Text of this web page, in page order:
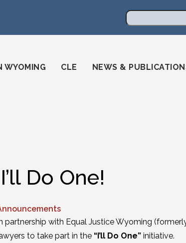
WYOMING CLE NEWS &
Do One!
partnership with Equal Justice Wyoming
to take part in the “I’ll Do One” initiative.